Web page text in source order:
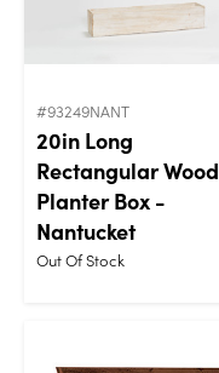
#93249NANT
20in Long
Rectangular Wood
Planter Box -
Nantucket
Out Of Stock